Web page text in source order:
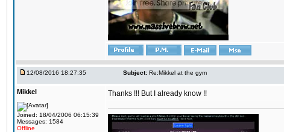
12/08/2016 18:27:35 Subject: Re:Mikkel at the gym
Mikkel
Joined: 18/04/2006 06:15:39
Messages: 1584
Offline
Thanks !!! But I already know !!